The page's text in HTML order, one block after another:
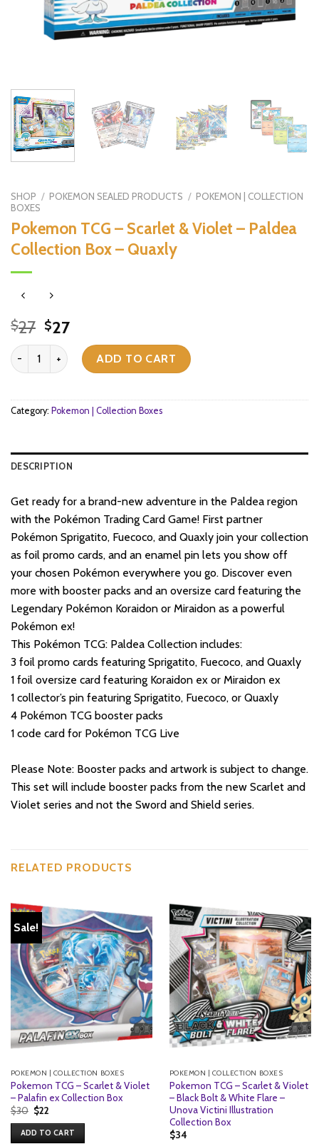
SHOP / POKEMON SEALED PRODUCTS / POKEMON | COLLECTION
BOXES
Pokemon TCG – Scarlet & Violet – Paldea
Collection Box – Quaxly
$27 Original
price
was:
$27.
$27Current
price
is:
$27.
Pokemon TCG - Scarlet & Violet - Paldea Collection Box - Quaxly
ADD TO CART
Category: Pokemon | Collection Boxes
DESCRIPTION
Get ready for a brand-new adventure in the Paldea region
with the Pokémon Trading Card Game! First partner
Pokémon Sprigatito, Fuecoco, and Quaxly join your collection
as foil promo cards, and an enamel pin lets you show off
your chosen Pokémon everywhere you go. Discover even
more with booster packs and an oversize card featuring the
Legendary Pokémon Koraidon or Miraidon as a powerful
Pokémon ex!
This Pokémon TCG: Paldea Collection includes:
3 foil promo cards featuring Sprigatito, Fuecoco, and Quaxly
1 foil oversize card featuring Koraidon ex or Miraidon ex
1 collector’s pin featuring Sprigatito, Fuecoco, or Quaxly
4 Pokémon TCG booster packs
1 code card for Pokémon TCG Live
Please Note: Booster packs and artwork is subject to change.
This set will include booster packs from the new Scarlet and
Violet series and not the Sword and Shield series.
RELATED PRODUCTS
Sale!
POKEMON | COLLECTION BOXES
Pokemon TCG – Scarlet & Violet
– Palafin ex Collection Box
$30 Original
price
was:
$30.
$22Current
is:
$22.
ADD TO CART
POKEMON | COLLECTION BOXES
Pokemon TCG – Scarlet & Violet
– Black Bolt & White Flare –
Unova Victini Illustration
Collection Box
$34